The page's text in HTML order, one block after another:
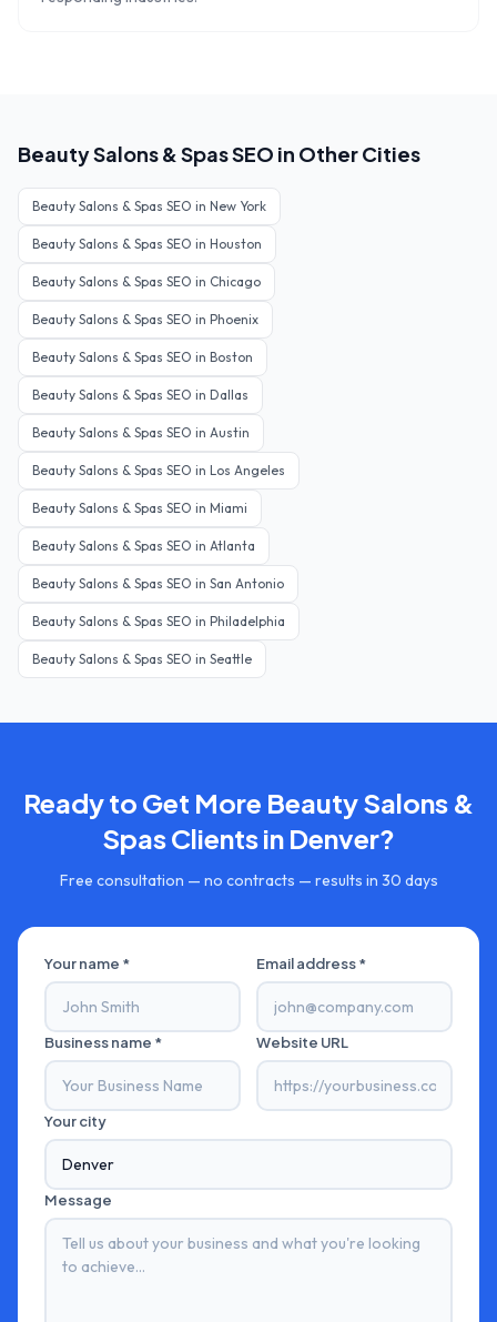
Beauty Salons & SpasSEO in Other Cities
Beauty Salons & Spas SEO in New York
Beauty Salons & Spas SEO in Houston
Beauty Salons & Spas SEO in Chicago
Beauty Salons & Spas SEO in Phoenix
Beauty Salons & Spas SEO in Boston
Beauty Salons & Spas SEO in Dallas
Beauty Salons & Spas SEO in Austin
Beauty Salons & Spas SEO in Los Angeles
Beauty Salons & Spas SEO in Miami
Beauty Salons & Spas SEO in Atlanta
Beauty Salons & Spas SEO in San Antonio
Beauty Salons & Spas SEO in Philadelphia
Beauty Salons & Spas SEO in Seattle
Ready to Get More Beauty Salons &
SpasClients in Denver?
Free consultation — no contracts — results in 30 days
Your name * Email address *
Business name * Website URL
Your city
Message